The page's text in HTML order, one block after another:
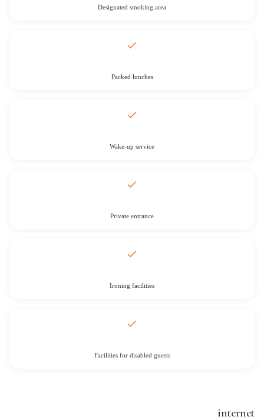
Designated smoking area
Packed lunches
Wake-up service
Private entrance
Ironing facilities
Facilities for disabled guests
internet